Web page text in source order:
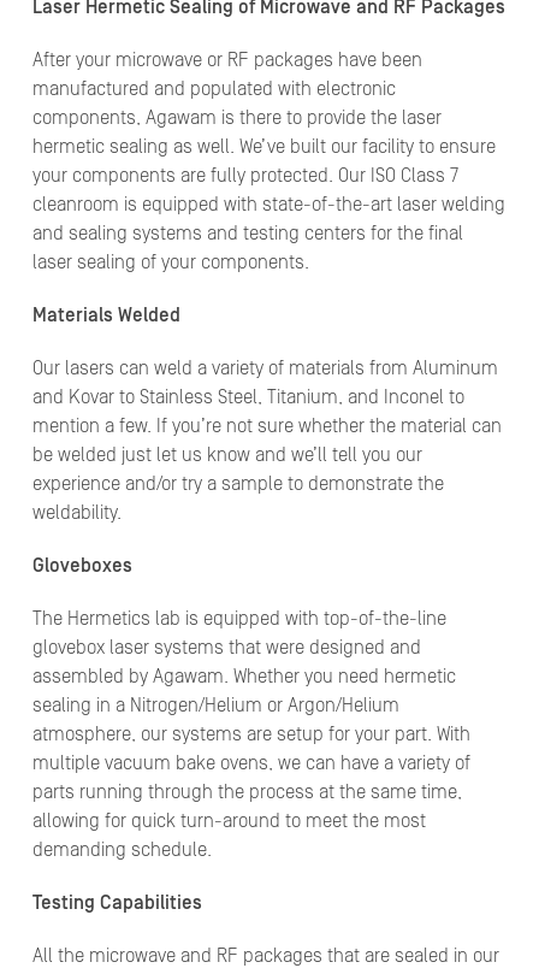
Laser Hermetic Sealing of Microwave and RF Packages
After your microwave or RF packages have been
manufactured and populated with electronic
components, Agawam is there to provide the laser
hermetic sealing as well. We’ve built our facility to ensure
your components are fully protected. Our ISO Class 7
cleanroom is equipped with state-of-the-art laser welding
and sealing systems and testing centers for the final
laser sealing of your components.
Materials Welded
Our lasers can weld a variety of materials from Aluminum
and Kovar to Stainless Steel, Titanium, and Inconel to
mention a few. If you’re not sure whether the material can
be welded just let us know and we’ll tell you our
experience and/or try a sample to demonstrate the
weldability.
Gloveboxes
The Hermetics lab is equipped with top-of-the-line
glovebox laser systems that were designed and
assembled by Agawam. Whether you need hermetic
sealing in a Nitrogen/Helium or Argon/Helium
atmosphere, our systems are setup for your part. With
multiple vacuum bake ovens, we can have a variety of
parts running through the process at the same time,
allowing for quick turn-around to meet the most
demanding schedule.
Testing Capabilities
All the microwave and RF packages that are sealed in our